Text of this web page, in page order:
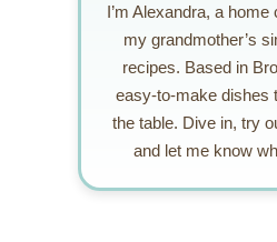
I’m Alexandra, a
my grandmother’s
recipes. Based in
easy-to-make dishes
the table. Dive in, try
and let me know